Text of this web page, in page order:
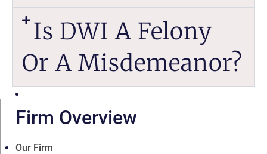
Is DWI A Felony
Or A Misdemeanor?
Firm Overview
Our Firm